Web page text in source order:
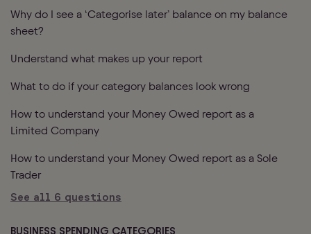
Why do I see a ‘Categorise later’ balance on my balance
sheet?
Understand what makes up your report
What to do if your category balances look wrong
How to understand your Money Owed report as a
Limited Company
How to understand your Money Owed report as a Sole
Trader
See all 6 questions
BUSINESS SPENDING CATEGORIES